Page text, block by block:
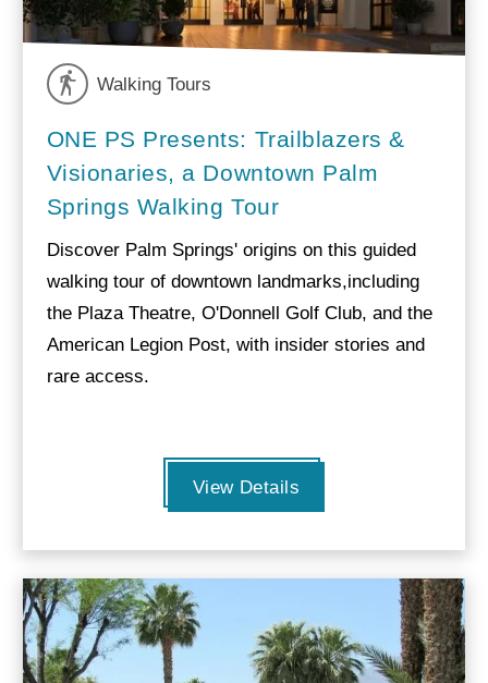
Walking Tours
ONE PS Presents: Trailblazers &
Visionaries, a Downtown Palm
Springs Walking Tour
Discover Palm Springs' origins on this guided
walking tour of downtown landmarks,including
the Plaza Theatre, O'Donnell Golf Club, and the
American Legion Post, with insider stories and
rare access.
View Details